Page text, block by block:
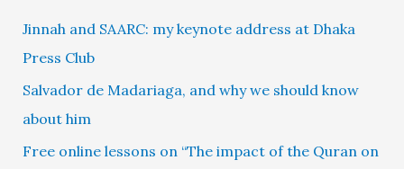
Jinnah and SAARC: my keynote address at Dhaka
Press Club
Salvador de Madariaga, and why we should know
about him
Free online lessons on “The impact of the Quran on